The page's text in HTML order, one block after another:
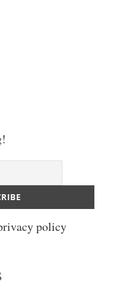
policy